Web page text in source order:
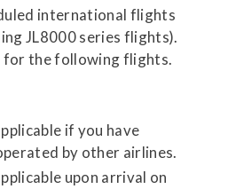
international flights
JL8000 series flights).
for the following flights.
if you have
by other airlines.
upon arrival on